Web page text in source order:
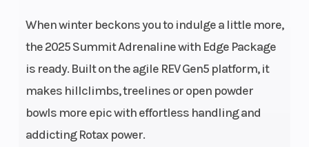
When winter beckons you to indulge a little more,
the 2025 Summit Adrenaline with Edge Package
is ready. Built on the agile REV Gen5 platform, it
makes hillclimbs, treelines or open powder
bowls more epic with effortless handling and
addicting Rotax power.
KYB 36
Suspension
Ski Type Pilot DS 3 Track